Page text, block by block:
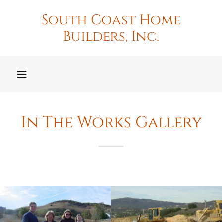
South Coast Home
Builders, Inc.
In The Works Gallery